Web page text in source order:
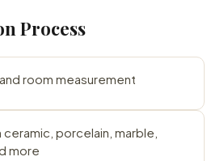
Process
room measurement
porcelain, marble,
more